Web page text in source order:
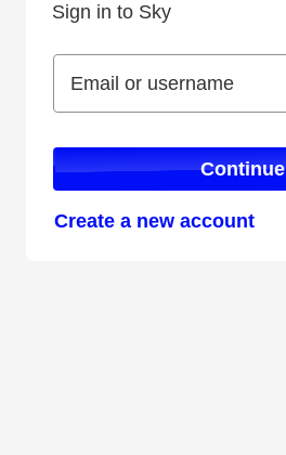
Sign in to Sky
Email or username
Email or username
Continue
Create a new account